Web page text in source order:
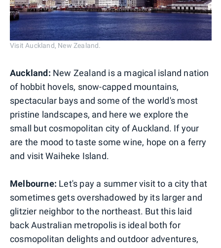
Visit Auckland, New Zealand.
Auckland: New Zealand is a magical island nation
of hobbit hovels, snow-capped mountains,
spectacular bays and some of the world's most
pristine landscapes, and here we explore the
small but cosmopolitan city of Auckland. If your
are the mood to taste some wine, hope on a ferry
and visit Waiheke Island.
Melbourne: Let's pay a summer visit to a city that
sometimes gets overshadowed by its larger and
glitzier neighbor to the northeast. But this laid
back Australian metropolis is ideal both for
cosmopolitan delights and outdoor adventures,